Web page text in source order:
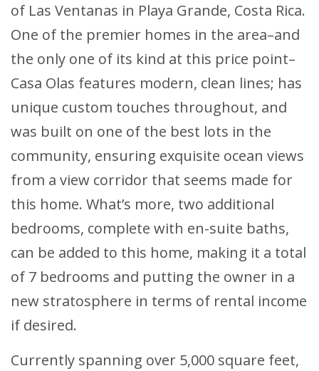
of Las Ventanas in Playa Grande, Costa Rica.
One of the premier homes in the area–and
the only one of its kind at this price point–
Casa Olas features modern, clean lines; has
unique custom touches throughout, and
was built on one of the best lots in the
community, ensuring exquisite ocean views
from a view corridor that seems made for
this home. What’s more, two additional
bedrooms, complete with en-suite baths,
can be added to this home, making it a total
of 7 bedrooms and putting the owner in a
new stratosphere in terms of rental income
if desired.
Currently spanning over 5,000 square feet,